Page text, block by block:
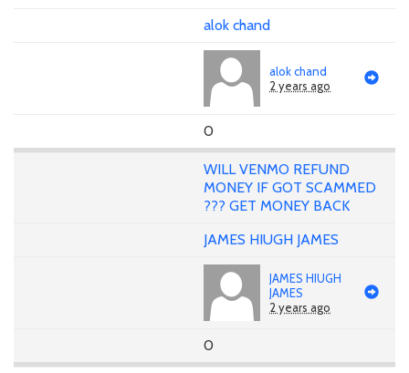
alok chand
alok chand
2 years ago
0
WILL VENMO REFUND
MONEY IF GOT SCAMMED
??? GET MONEY BACK
JAMES HIUGH JAMES
JAMES HIUGH
JAMES
2 years ago
0